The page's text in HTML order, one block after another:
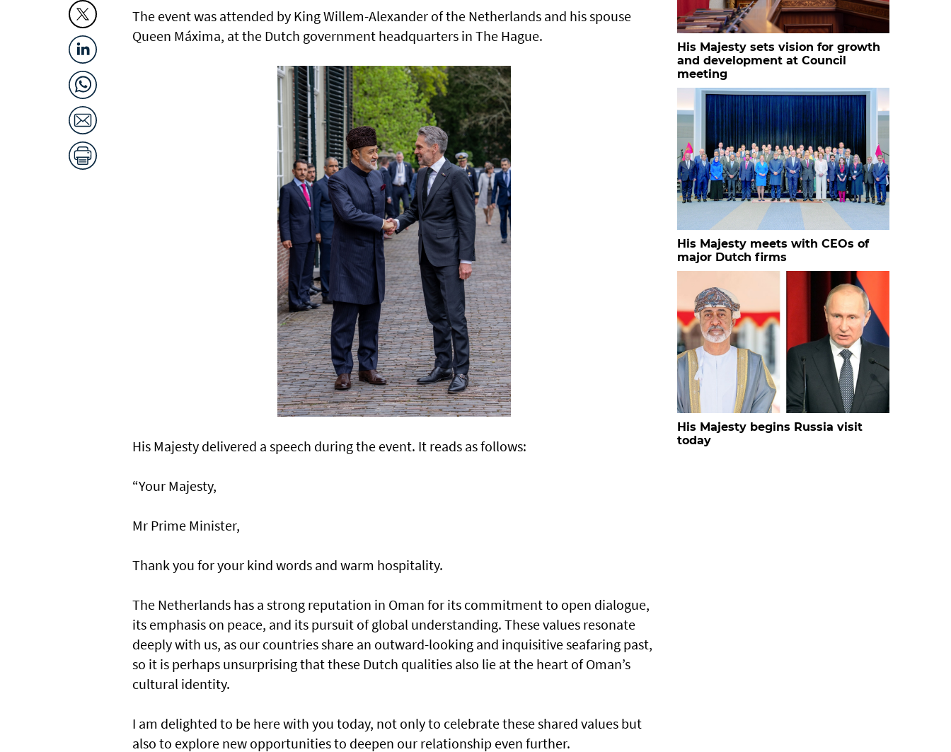
The event was attended by King Willem-Alexander of the Netherlands and his spouse
Queen Máxima, at the Dutch government headquarters in The Hague.
His Majesty delivered a speech during the event. It reads as follows:
“Your Majesty,
Mr Prime Minister,
Thank you for your kind words and warm hospitality.
The Netherlands has a strong reputation in Oman for its commitment to open dialogue,
its emphasis on peace, and its pursuit of global understanding. These values resonate
deeply with us, as our countries share an outward-looking and inquisitive seafaring past,
so it is perhaps unsurprising that these Dutch qualities also lie at the heart of Oman’s
cultural identity.
I am delighted to be here with you today, not only to celebrate these shared values but
also to explore new opportunities to deepen our relationship even further.
His Majesty sets vision for growth
and development at Council
meeting
His Majesty meets with CEOs of
major Dutch firms
His Majesty begins Russia visit
today